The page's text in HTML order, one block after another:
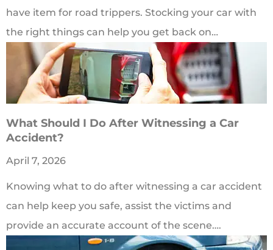
have item for road trippers. Stocking your car with
the right things can help you get back on…
What Should I Do After Witnessing a Car
Accident?
April 7, 2026
Knowing what to do after witnessing a car accident
can help keep you safe, assist the victims and
provide an accurate account of the scene….